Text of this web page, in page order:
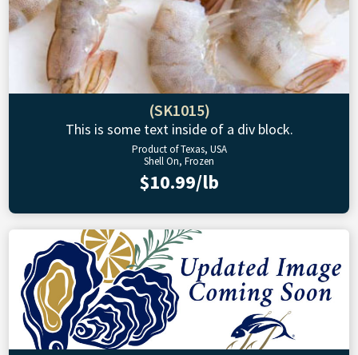
(SK1015)
This is some text inside of a div block.
Product of Texas, USA
Shell On, Frozen
$10.99/lb